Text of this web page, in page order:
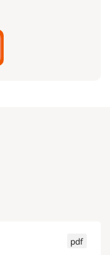
pdf